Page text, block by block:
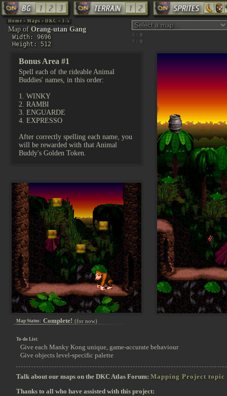
Home » Maps » DKC » 3-5
Map of Orang-utan Gang
Width: 9696
Height: 512
X:
Y:
Bonus Area #1
Spell each of the rideable Animal
Buddies' names, in this order:
1. WINKY
2. RAMBI
3. ENGUARDE
4. EXPRESSO
After correctly spelling each name, you
will be rewarded with that Animal
Buddy's Golden Token.
Map Status: Complete! (for now)
To-do List:
Give each Manky Kong unique, game-accurate behaviour
Give objects level-specific palette
Talk about our maps on the DKC Atlas Forum: Mapping Project topic
Thanks to all who have assisted with this project: